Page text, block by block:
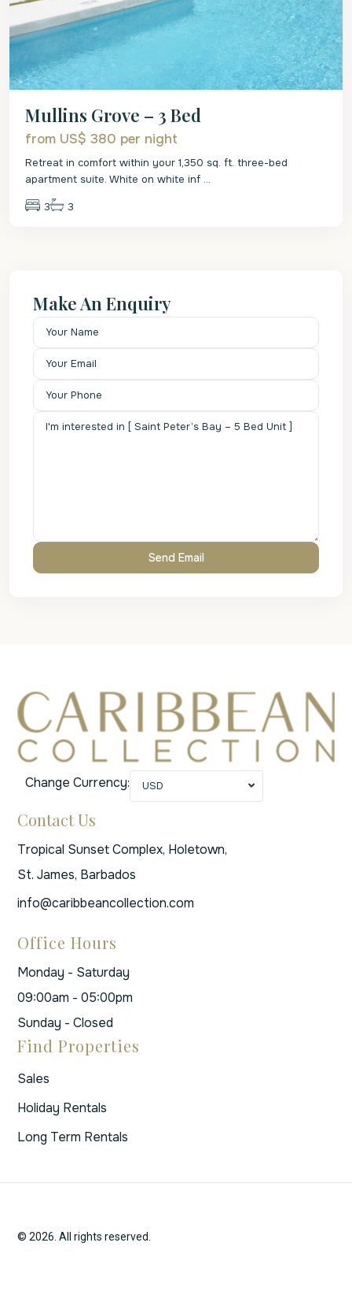
Mullins Grove – 3 Bed
from US$ 380 per night
Retreat in comfort within your 1,350 sq. ft. three-bed
apartment suite. White on white inf ...
3 3
Make An Enquiry
Change Currency: USD
Contact Us
Tropical Sunset Complex, Holetown,
St. James, Barbados
info@caribbeancollection.com
Office Hours
Monday - Saturday
09:00am - 05:00pm
Sunday - Closed
Find Properties
Sales
Holiday Rentals
Long Term Rentals
© 2026. All rights reserved.